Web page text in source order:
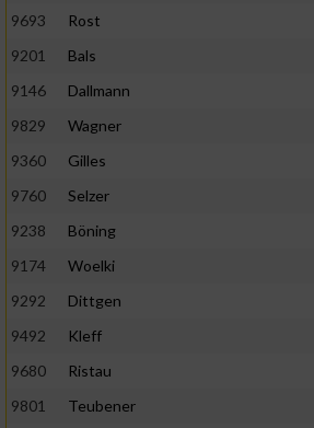
9693
Rost
9201
Bals
9146
Dallmann
9829
Wagner
9360
Gilles
9760
Selzer
9238
Böning
9174
Woelki
9292
Dittgen
9492
Kleff
9680
Ristau
9801
Teubener